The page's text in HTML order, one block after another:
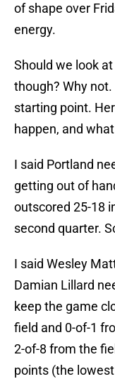
of shape over
energy.
Should we look
though? Why not.
starting point.
happen, and
I said Portland
getting out of
outscored 25-18
second quarter.
I said Wesley
Damian Lillard
keep the game
field and 0-of-1
2-of-8 from the
points (the